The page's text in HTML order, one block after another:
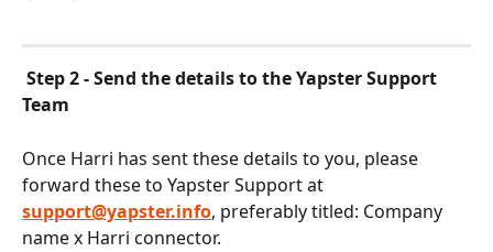
Step 2 - Send the details to the Yapster Support
Team
Once Harri has sent these details to you, please
forward these to Yapster Support at
support@yapster.info, preferably titled: Company
name x Harri connector.